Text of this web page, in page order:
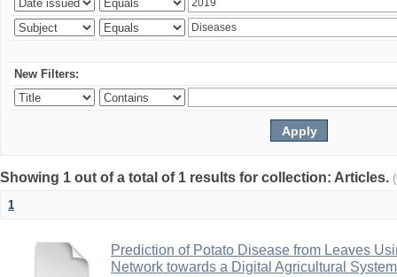
New Filters:
Showing 1 out of a total of 1 results for collection: Articles.
1
Prediction of Potato Disease from Leaves
Network towards a Digital Agricultural System